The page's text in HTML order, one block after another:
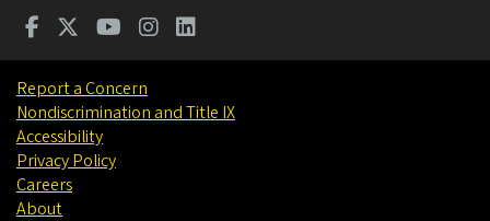
Report a Concern
Nondiscrimination and Title IX
Accessibility
Privacy Policy
Careers
About